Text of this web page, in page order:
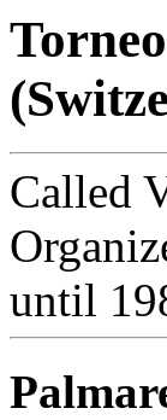
Called
until